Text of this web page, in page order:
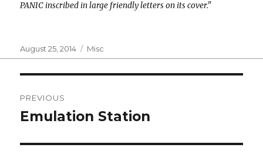
PANIC inscribed in large friendly letters on its cover."
Posted
on
August 25, 2014 Categories
Misc
navigation
PREVIOUS
Previous
Emulation Station